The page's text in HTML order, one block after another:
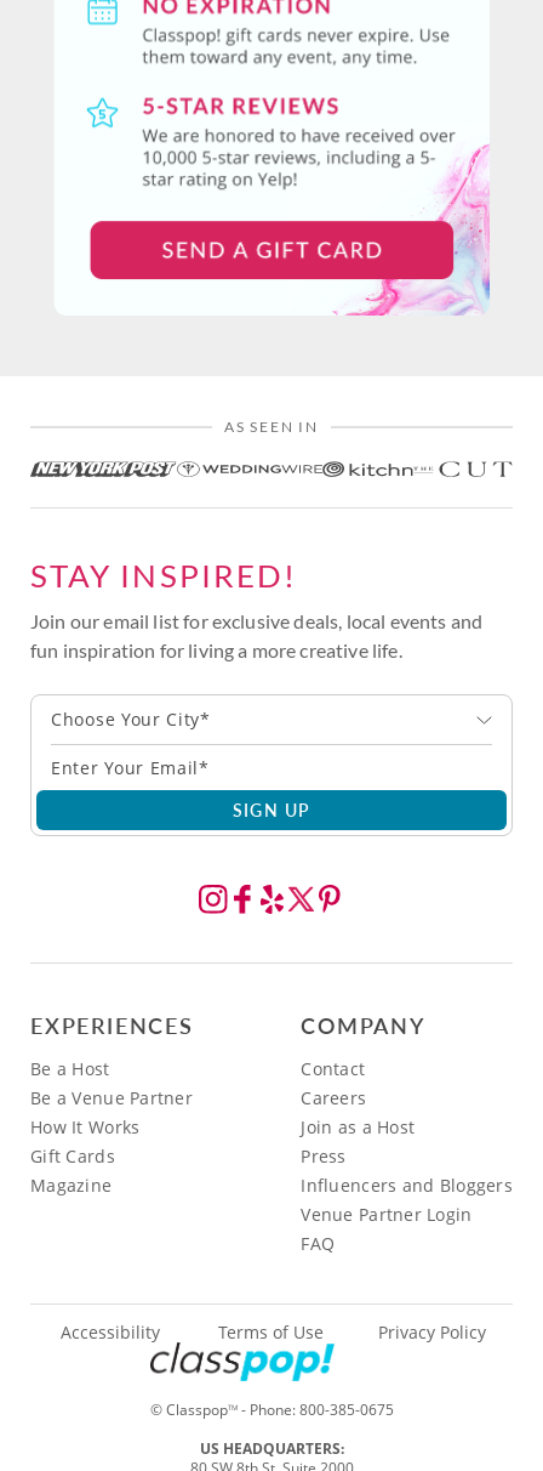
AS SEEN IN
STAY INSPIRED!
Join our email list for exclusive deals, local events and
fun inspiration for living a more creative life.
Choose Your City*
SIGN UP
EXPERIENCES
Be a Host
Be a Venue Partner
How It Works
Gift Cards
Magazine
COMPANY
Contact
Careers
Join as a Host
Press
Influencers and Bloggers
Venue Partner Login
FAQ
© ClasspopTM- Phone:800-385-0675
Accessibility Terms of Use Privacy Policy
US HEADQUARTERS: